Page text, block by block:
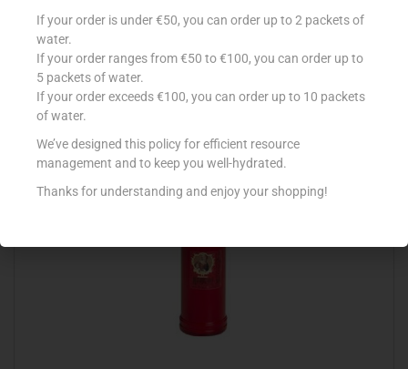
CANDLE 40HR X 4
If your order is under €50, you can order up to 2 packets of
water.
If your order ranges from €50 to €100, you can order up to
5 packets of water.
If your order exceeds €100, you can order up to 10 packets
of water.
We’ve designed this policy for efficient resource
management and to keep you well-hydrated.
Thanks for understanding and enjoy your shopping!